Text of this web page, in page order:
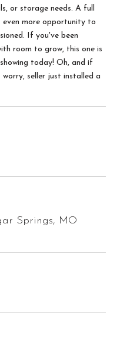
or storage needs. A full
even more opportunity to
If you've been
room to grow, this one is
today! Oh, and if
seller just installed a
Springs, MO